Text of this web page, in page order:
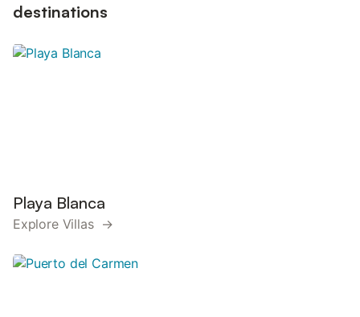
destinations
Playa Blanca
Explore Villas →